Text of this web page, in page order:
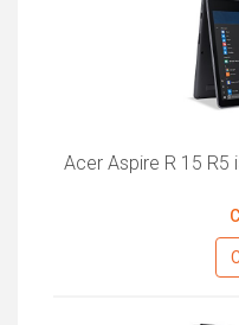
Acer Aspire R 15 R5